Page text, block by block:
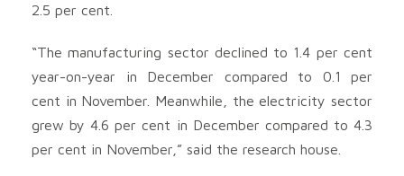
2.5 per cent.
“The manufacturing sector declined to 1.4 per cent
year-on-year in December compared to 0.1 per
cent in November. Meanwhile, the electricity sector
grew by 4.6 per cent in December compared to 4.3
per cent in November,” said the research house.